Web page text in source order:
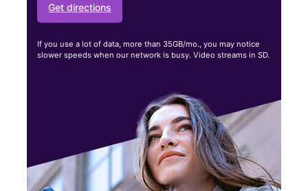
Get directions
If you use a lot of data, more than 35GB/mo., you may notice
slower speeds when our network is busy. Video streams in SD.